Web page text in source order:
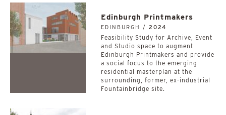
Edinburgh Printmakers
EDINBURGH / 2024
Feasibility Study for Archive, Event
and Studio space to augment
Edinburgh Printmakers and provide
a social focus to the emerging
residential masterplan at the
surrounding, former, ex-industrial
Fountainbridge site.